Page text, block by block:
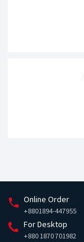
Online Order
+8801894-447955
For Desktop
+880 1870 701982